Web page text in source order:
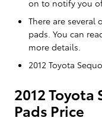
on to notify you
There are
pads. You can
more details.
2012 Toyota
2012 Toyota
Pads Price